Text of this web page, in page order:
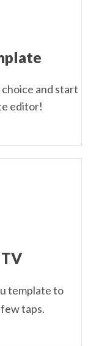
and start
editor!
template to
taps.